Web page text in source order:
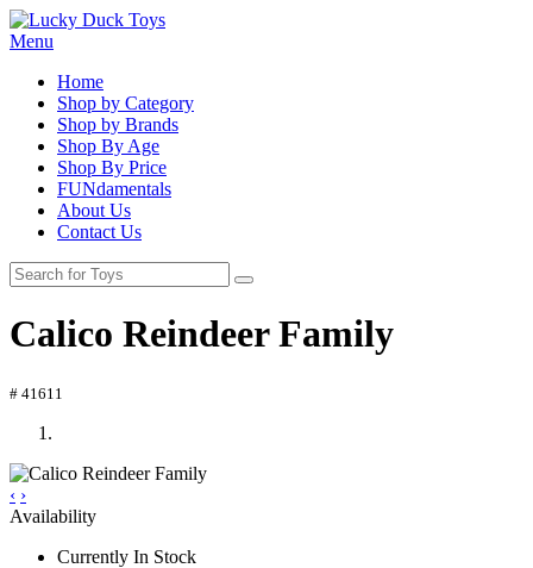
Menu
Home
Shop by Category
Shop by Brands
Shop By Age
Shop By Price
FUNdamentals
About Us
Contact Us
Calico Reindeer Family
# 41611
‹ ›
Availability
Currently In Stock